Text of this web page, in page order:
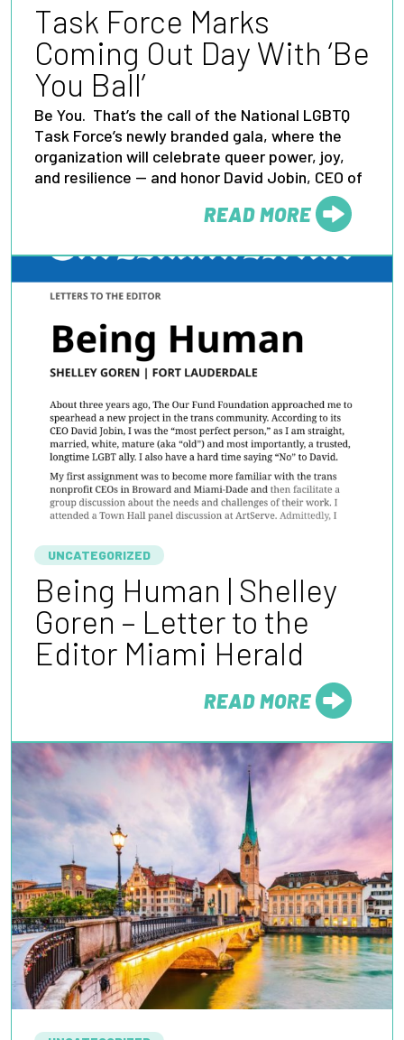
Task Force Marks
Coming Out Day With ‘Be
You Ball’
Be You. That’s the call of the National LGBTQ
Task Force’s newly branded gala, where the
organization will celebrate queer power, joy,
and resilience — and honor David Jobin, CEO of
READ MORE
UNCATEGORIZED
Being Human | Shelley
Goren – Letter to the
Editor Miami Herald
READ MORE